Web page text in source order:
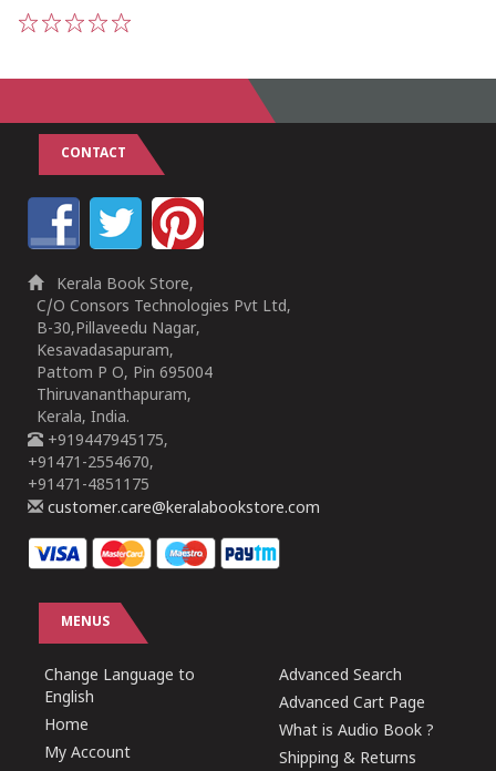
CONTACT
Kerala Book Store,
C/O Consors Technologies Pvt Ltd,
B-30,Pillaveedu Nagar,
Kesavadasapuram,
Pattom P O, Pin 695004
Thiruvananthapuram,
Kerala, India.
+919447945175,
+91471-2554670,
+91471-4851175
customer.care@keralabookstore.com
MENUS
Change Language to
English
Home
My Account
Advanced Search
Advanced Cart Page
What is Audio Book ?
Shipping & Returns